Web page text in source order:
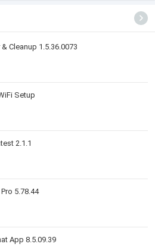
Cleanup 1.5.36.0073
Setup
2.1.1
5.78.44
App 8.5.09.39